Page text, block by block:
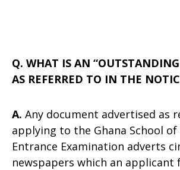
Q. WHAT IS AN
AS REFERRED TO IN THE
A. Any document advertised as
applying to the Ghana School
Entrance Examination adverts
newspapers which an applicant